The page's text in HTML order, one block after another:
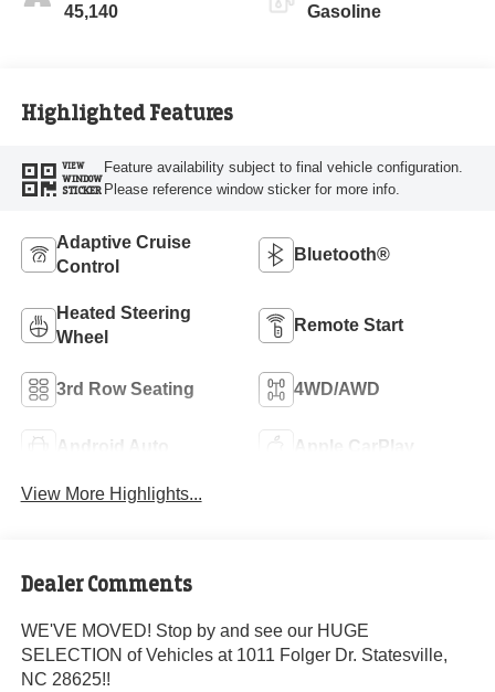
45,140 Gasoline
Highlighted Features
VIEW
WINDOW
STICKER
Feature availability subject to final vehicle configuration.
Please reference window sticker for more info.
Adaptive Cruise
Control
Bluetooth®
Heated Steering
Wheel
Remote Start
3rd Row Seating 4WD/AWD
Android Auto Apple CarPlay
View More Highlights...
Dealer Comments
WE'VE MOVED! Stop by and see our HUGE
SELECTION of Vehicles at 1011 Folger Dr. Statesville,
NC 28625!!